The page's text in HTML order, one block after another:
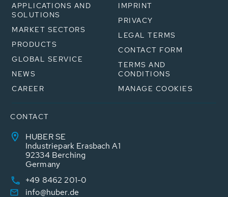
APPLICATIONS AND
SOLUTIONS
MARKET SECTORS
PRODUCTS
GLOBAL SERVICE
NEWS
CAREER
IMPRINT
PRIVACY
LEGAL TERMS
CONTACT FORM
TERMS AND
CONDITIONS
MANAGE COOKIES
CONTACT
HUBER SE
Industriepark Erasbach A1
92334 Berching
Germany
+49 8462 201-0
info@huber.de